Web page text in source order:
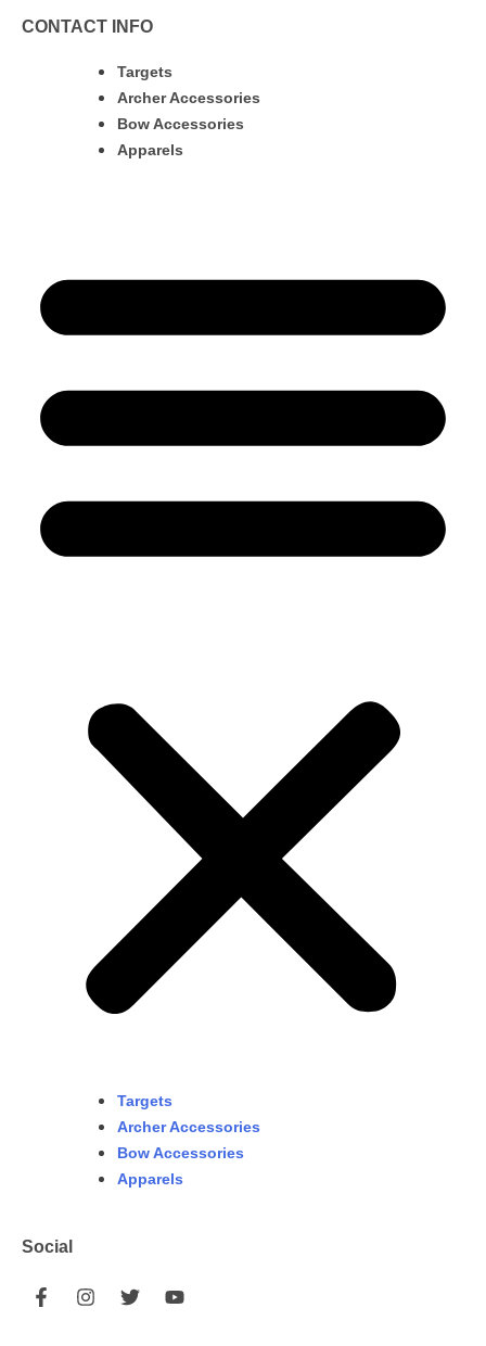
CONTACT INFO
Targets
Archer Accessories
Bow Accessories
Apparels
Targets
Archer Accessories
Bow Accessories
Apparels
Social